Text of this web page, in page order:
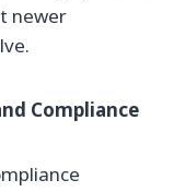
newer
Compliance